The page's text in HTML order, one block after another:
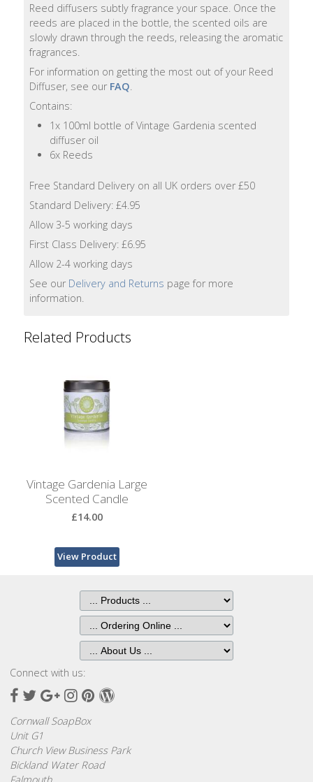
Reed diffusers subtly fragrance your space. Once the
reeds are placed in the bottle, the scented oils are
slowly drawn through the reeds, releasing the aromatic
fragrances.
For information on getting the most out of your Reed
Diffuser, see our FAQ.
Contains:
1x 100ml bottle of Vintage Gardenia scented
diffuser oil
6x Reeds
Free Standard Delivery on all UK orders over £50
Standard Delivery: £4.95
Allow 3-5 working days
First Class Delivery: £6.95
Allow 2-4 working days
See our Delivery and Returns page for more
information.
Related Products
Vintage Gardenia Large
Scented Candle
£14.00
View Product
Connect with us:
Facebook
TwitterGoogle
Instagram
Pinterest
Wordpress
Cornwall SoapBox
Unit G1
Church View Business Park
Bickland Water Road
Falmouth
Body
Bath
Salts
Wash
Hand
Wash
Hand
Lotion
Foaming
Conditioner
Accessories
Lavender
Wraps
Shower
Caps